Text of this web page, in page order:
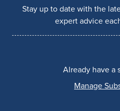
Stay up to date with the
expert advice
Already have a
Manage